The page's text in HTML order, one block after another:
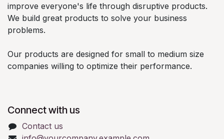
improve everyone's life through disruptive products.
We build great products to solve your business
problems.
Our products are designed for small to medium size
companies willing to optimize their performance.
Connect with us
Contact us